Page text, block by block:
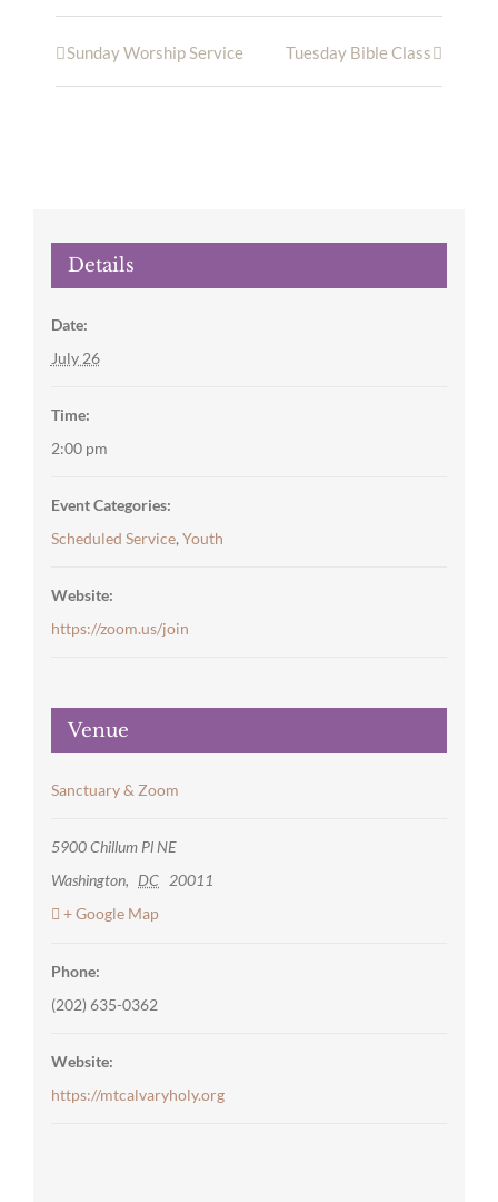
Sunday Worship Service Tuesday Bible Class
Details
Date:
July 26
Time:
2:00 pm
Event Categories:
Scheduled Service, Youth
Website:
https://zoom.us/join
Venue
Sanctuary & Zoom
5900 Chillum Pl NE
Washington, DC 20011
+ Google Map
Phone:
(202) 635-0362
Website:
https://mtcalvaryholy.org